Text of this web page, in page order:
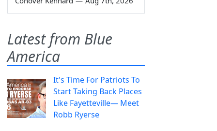
Latest from Blue
America
It's Time For Patriots To
Start Taking Back Places
Like Fayetteville— Meet
Robb Ryerse